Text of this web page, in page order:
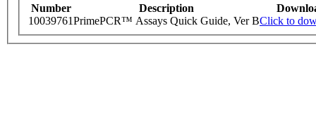
Number Description
10039761PrimePCR™ Assays Quick Guide, Ver BClick to